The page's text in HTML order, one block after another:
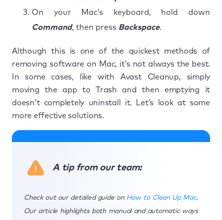
On your Mac’s keyboard, hold down
Command, then press Backspace.
Although this is one of the quickest methods of
removing software on Mac, it’s not always the best.
In some cases, like with Avast Cleanup, simply
moving the app to Trash and then emptying it
doesn’t completely uninstall it. Let’s look at some
more effective solutions.
A tip from our team:
Check out our detailed guide on How to Clean Up Mac.
Our article highlights both manual and automatic ways